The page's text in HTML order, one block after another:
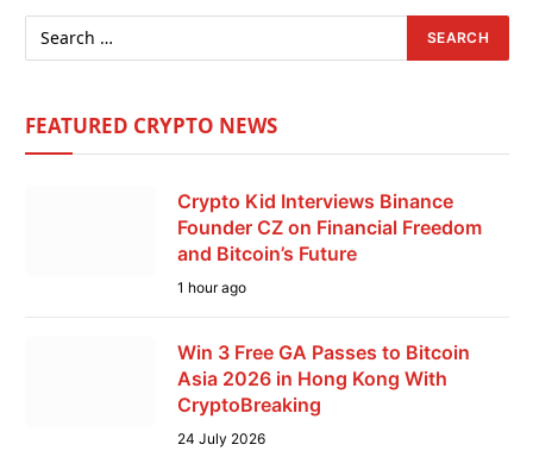
FEATURED CRYPTO NEWS
Crypto Kid Interviews Binance
Founder CZ on Financial Freedom
and Bitcoin’s Future
1 hour ago
Win 3 Free GA Passes to Bitcoin
Asia 2026 in Hong Kong With
CryptoBreaking
24 July 2026